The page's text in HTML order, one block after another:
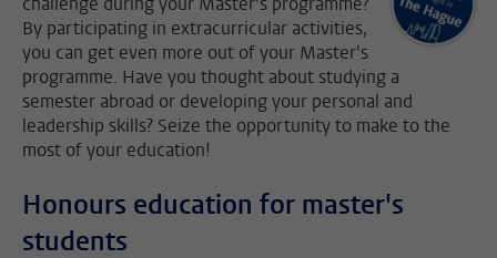
By participating in extracurricular activities,
you can get even more out of your Master's
programme. Have you thought about studying a
semester abroad or developing your personal and
leadership skills? Seize the opportunity to make to the
most of your education!
Honours education for master's
students